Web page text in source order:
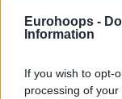
Eurohoops -
Information
If you wish to opt-
processing of